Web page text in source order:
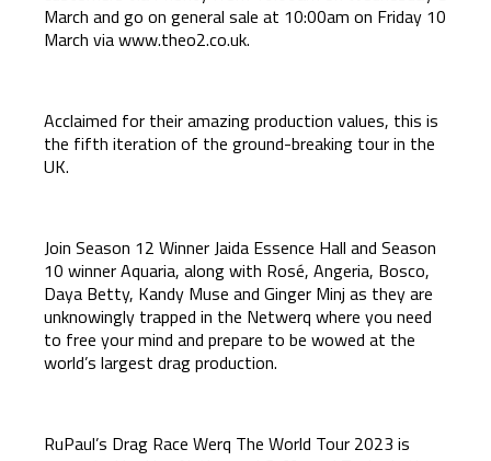
March and go on general sale at 10:00am on Friday 10
March viawww.theo2.co.uk.
Acclaimed for their amazing production values, this is
the fifth iteration of the ground-breaking tour in the
UK.
Join Season 12 Winner Jaida Essence Hall and Season
10 winner Aquaria, along with Rosé, Angeria, Bosco,
Daya Betty, Kandy Muse and Ginger Minj as they are
unknowingly trapped in the Netwerq where you need
to free your mind and prepare to be wowed at the
world’s largest drag production.
RuPaul’s Drag Race Werq The World Tour 2023 is